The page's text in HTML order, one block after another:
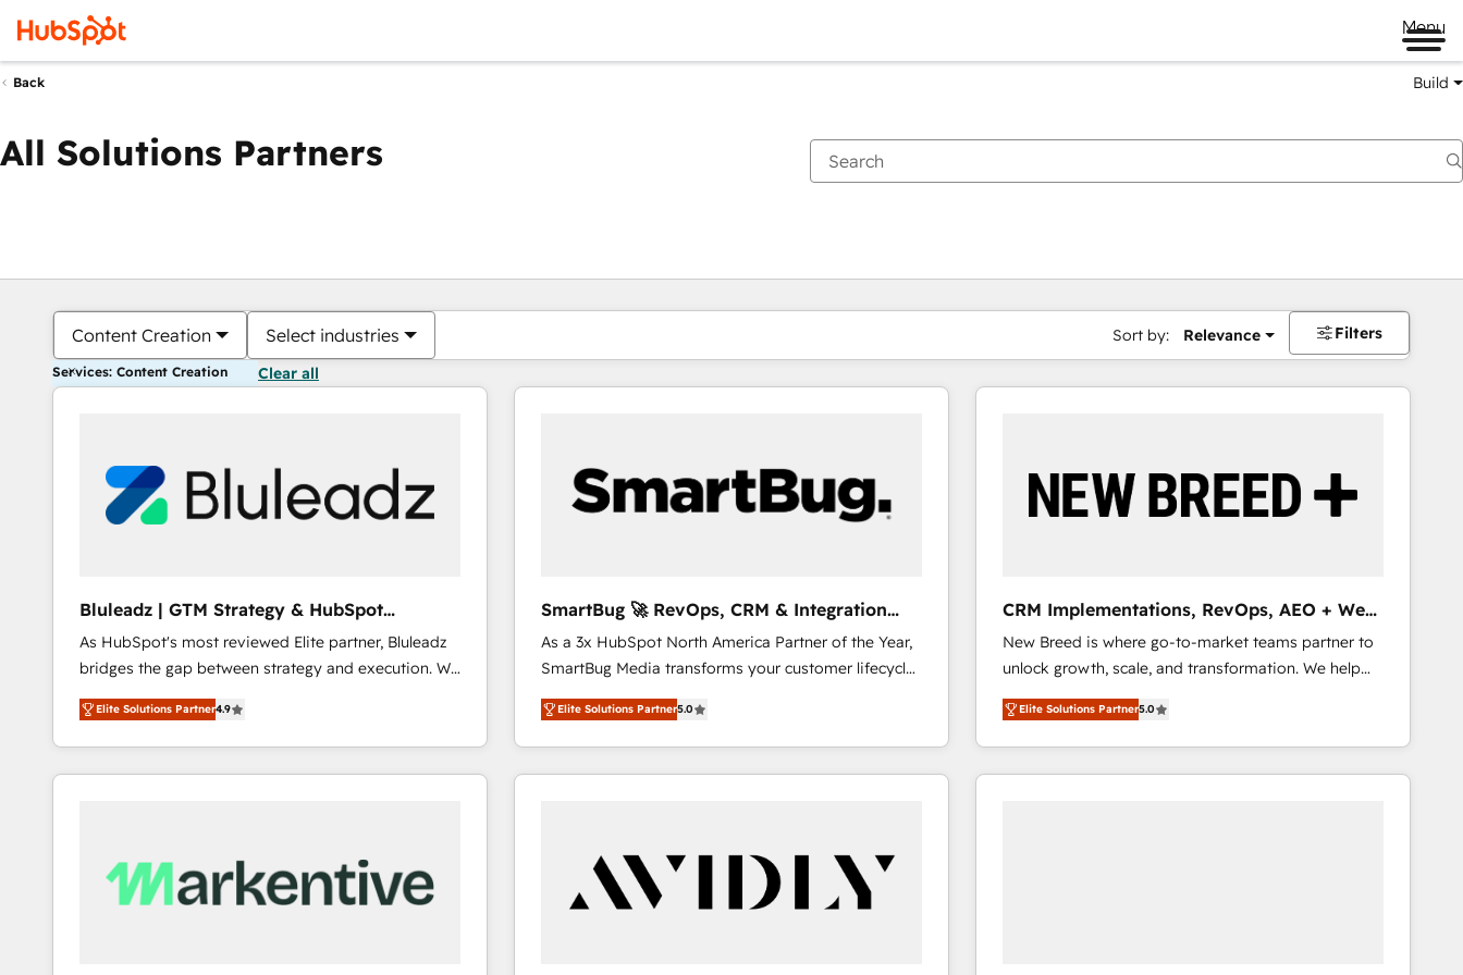
Menu
Back Build
All Solutions Partners
Content Creation Select industries Sort by: Relevance Filters
Services: Content Creation Clear all
Bluleadz | GTM Strategy & HubSpot
Implementation
As HubSpot's most reviewed Elite partner, Bluleadz
bridges the gap between strategy and execution. We
don't just "set up tools" — we install the GTM
Operating System (GTM OS) to align your leadership
and engineer a portal that drives predictable
revenue velocity. 🚀 GTM Strategy & Alignment
Scalable Architecture: Zero-technical-debt setup
across all Hubs, validated by our 7 HubSpot
Elite Solutions Partner4.9
SmartBug 🚀 RevOps, CRM & Integration
Experts
As a 3x HubSpot North America Partner of the Year,
SmartBug Media transforms your customer lifecycle
into a revenue engine. Our unified ecosystem
includes specialized divisions Globalia (AI &
Software) and Point Success Media (Paid Media),
making this the official home for all three brands. 🔄
technical development team. - 19 HubSpot-certified
trainers to drive platform adoption. 📈 Revenue
Generation - Full-funnel marketing and high-
Elite Solutions Partner5.0
CRM Implementations, RevOps, AEO + Web,
Demand Gen
New Breed is where go-to-market teams partner to
unlock growth, scale, and transformation. We help
companies activate HubSpot’s AI-powered
customer platform and operationalize HubSpot’s
Loop Marketing framework through expert-led
services, smart agents, and purpose-built apps,
Elite Solutions Partner5.0
You are currently onPage
PagePagePagePagePagePagePagePagePage Page